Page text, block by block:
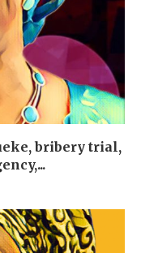
bribery trial,